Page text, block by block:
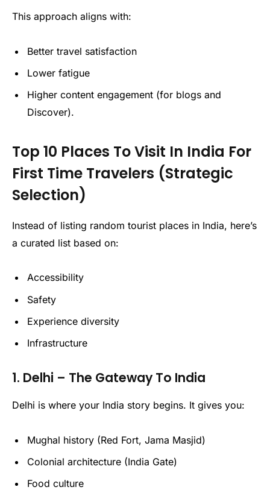
This approach aligns with:
Better travel satisfaction
Lower fatigue
Higher content engagement (for blogs and
Discover).
Top 10 Places To Visit In India For
First Time Travelers (Strategic
Selection)
Instead of listing random tourist places in India, here’s
a curated list based on:
Accessibility
Safety
Experience diversity
Infrastructure
1. Delhi – The Gateway To India
Delhi is where your India story begins. It gives you:
Mughal history (Red Fort, Jama Masjid)
Colonial architecture (India Gate)
Food culture